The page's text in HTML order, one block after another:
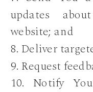
updates
website; and
8. Deliver
9. Request
10. Notify